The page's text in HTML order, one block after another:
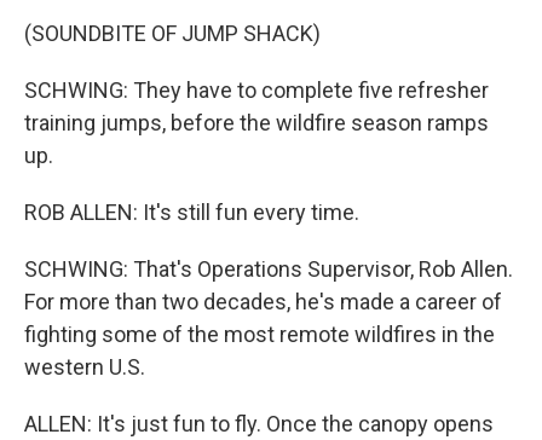
(SOUNDBITE OF JUMP SHACK)
SCHWING: They have to complete five refresher
training jumps, before the wildfire season ramps
up.
ROB ALLEN: It's still fun every time.
SCHWING: That's Operations Supervisor, Rob Allen.
For more than two decades, he's made a career of
fighting some of the most remote wildfires in the
western U.S.
ALLEN: It's just fun to fly. Once the canopy opens